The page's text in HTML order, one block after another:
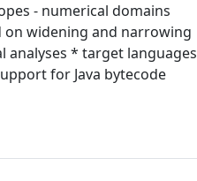
- numerical domains
on widening and narrowing
* target languages
for Java bytecode